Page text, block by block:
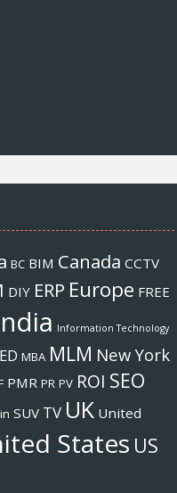
BC BIM Canada CCTV
DIY ERP Europe FREE
Information Technology
MBA MLM New York
PMR PR PV ROI SEO
SUV TV UK United
States US